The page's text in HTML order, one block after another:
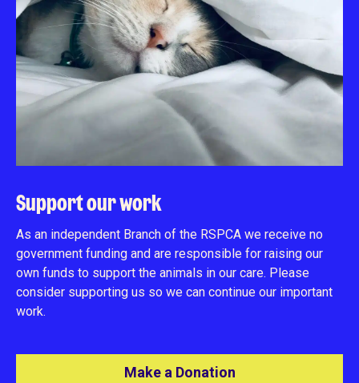
Support our work
As an independent Branch of the RSPCA we receive no
government funding and are responsible for raising our
own funds to support the animals in our care. Please
consider supporting us so we can continue our important
work.
Make a Donation